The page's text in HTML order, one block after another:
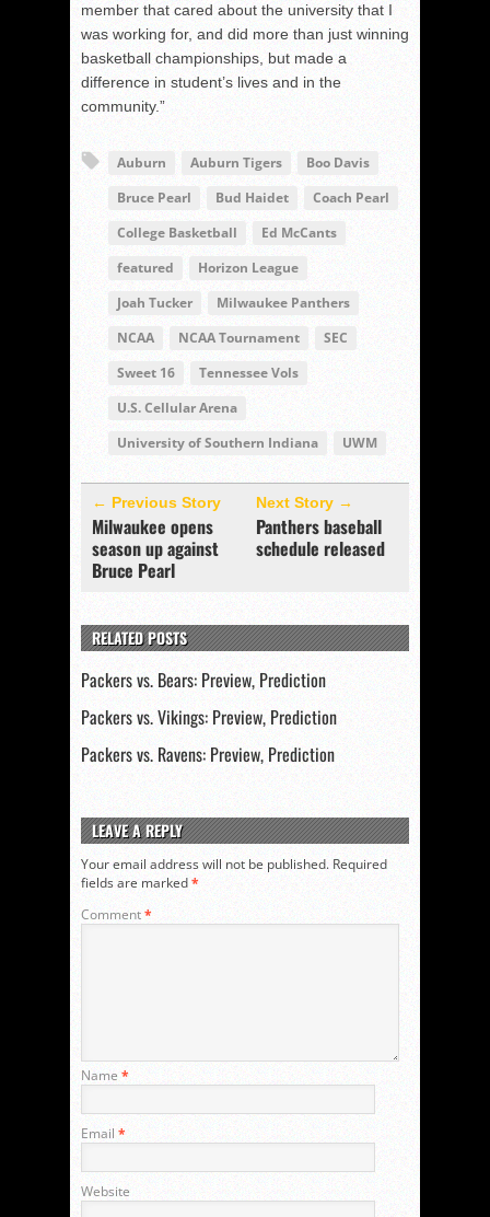
member that cared about the university that I
was working for, and did more than just winning
basketball championships, but made a
difference in student’s lives and in the
community.”
Auburn Auburn Tigers
Boo Davis
Bruce Pearl
Bud Haidet
Coach Pearl
College Basketball
Ed McCants
featured
Horizon League
Joah Tucker
Milwaukee Panthers
NCAA
NCAA Tournament
SEC
Sweet 16
Tennessee Vols
U.S. Cellular Arena
University of Southern Indiana
UWM
← Previous Story
Milwaukee opens
season up against
Bruce Pearl
Next Story →
Panthers baseball
schedule released
RELATED POSTS
Packers vs. Bears: Preview, Prediction
Packers vs. Vikings: Preview, Prediction
Packers vs. Ravens: Preview, Prediction
LEAVE A REPLY
Your email address will not be published. Required
fields are marked*
Comment*
Name *
Email *
Website